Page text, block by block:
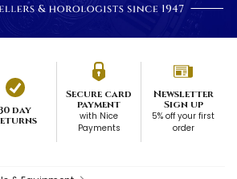
day
Secure card
payment
with Nice
Payments
Newsletter
Sign up
5% off your first
order